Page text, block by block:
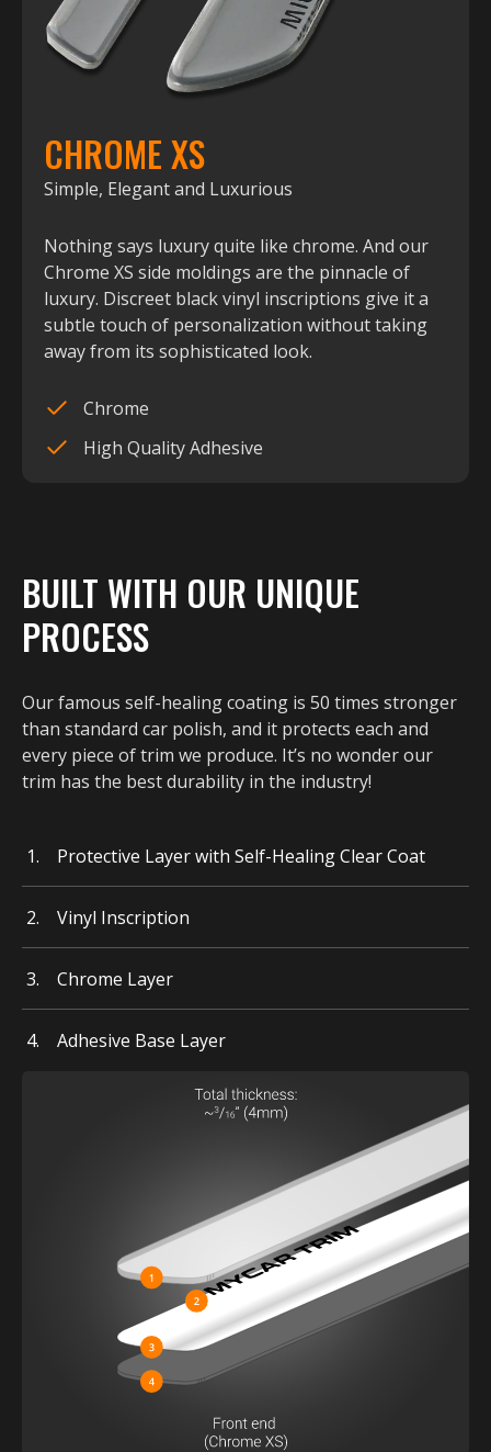
CHROME XS
Simple, Elegant and Luxurious
Nothing says luxury quite like chrome. And our
Chrome XS side moldings are the pinnacle of
luxury. Discreet black vinyl inscriptions give it a
subtle touch of personalization without taking
away from its sophisticated look.
Chrome
High Quality Adhesive
BUILT WITH OUR UNIQUE
PROCESS
Our famous self-healing coating is 50 times stronger
than standard car polish, and it protects each and
every piece of trim we produce. It’s no wonder our
trim has the best durability in the industry!
Protective Layer with Self-Healing Clear Coat
Vinyl Inscription
Chrome Layer
Adhesive Base Layer